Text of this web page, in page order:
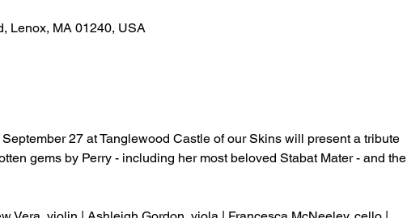
Lenox, MA 01240, USA
27 at Tanglewood Castle of our Skins will present a tribute
gems by Perry - including her most beloved Stabat Mater - and the